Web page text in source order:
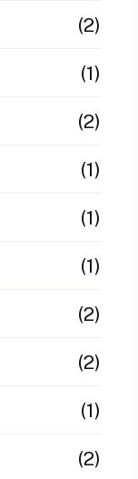
(2)
(1)
(2)
(1)
(1)
(1)
(2)
(2)
(1)
(2)